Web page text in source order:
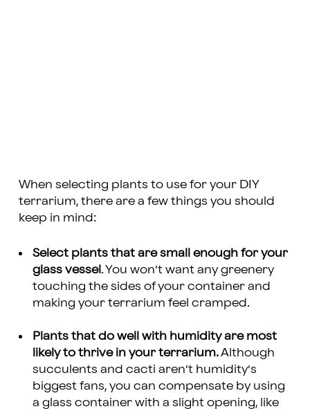
When selecting plants to use for your DIY
terrarium, there are a few things you should
keep in mind:
Select plants that are small enough for your
glass vessel . You won’t want any greenery
touching the sides of your container and
making your terrarium feel cramped.
Plants that do well with humidity are most
likely to thrive in your terrarium.Although
succulents and cacti aren’t humidity’s
biggest fans, you can compensate by using
a glass container with a slight opening, like